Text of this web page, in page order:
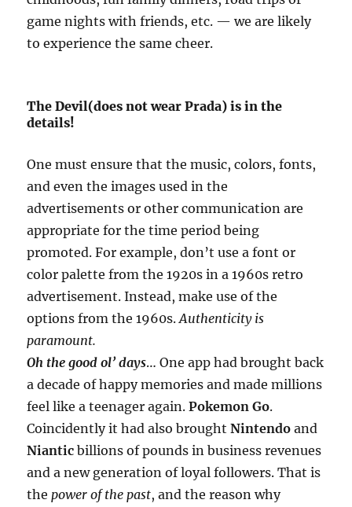
game nights with friends, etc. — we are likely
to experience the same cheer.
The Devil(does not wear Prada) is in the
details!
One must ensure that the music, colors, fonts,
and even the images used in the
advertisements or other communication are
appropriate for the time period being
promoted. For example, don’t use a font or
color palette from the 1920s in a 1960s retro
advertisement. Instead, make use of the
options from the 1960s.Authenticity is
paramount.
Oh the good ol’ days… One app had brought back
a decade of happy memories and made millions
feel like a teenager again.Pokemon Go.
Coincidently it had also broughtNintendo and
Niantic billions of pounds in business revenues
and a new generation of loyal followers. That is
the power of the past, and the reason why